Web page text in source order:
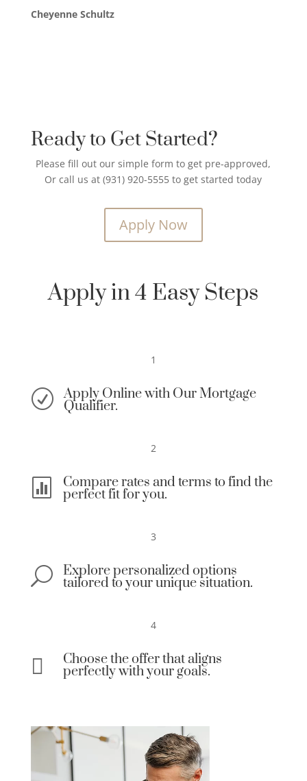
Cheyenne Schultz
Ready to Get Started?
Please fill out our simple form to get pre-approved,
Or call us at (931) 920-5555 to get started today
Apply Now
Apply in 4 Easy Steps
1
R Apply Online with Our Mortgage
Qualifier.
2
 Compare rates and terms to find the
perfect fit for you.
3
U Explore personalized options
tailored to your unique situation.
4
 Choose the offer that aligns
perfectly with your goals.